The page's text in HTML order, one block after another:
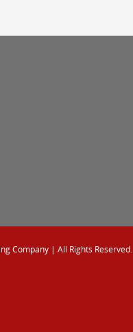
Company | All Rights Reserved.